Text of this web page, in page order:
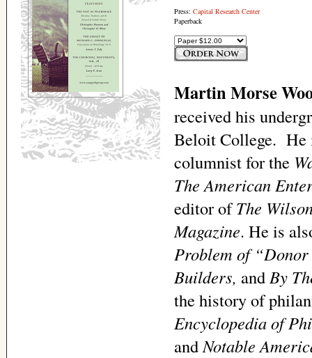
Press: Capital Research Center
Paperback
Martin Morse
received his
Beloit College.
columnist for the
The American
editor ofThe
Magazine. He is
Problem of
Builders, andBy
the history of
Encyclopedia of
andNotable